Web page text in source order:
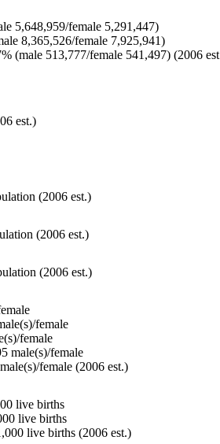
5,648,959/female 5,291,447)
8,365,526/female 7,925,941)
(male 513,777/female 541,497) (2006
est.)
(2006 est.)
(2006 est.)
(2006 est.)
female
female
male(s)/female
female (2006 est.)
live births
live births
live births (2006 est.)